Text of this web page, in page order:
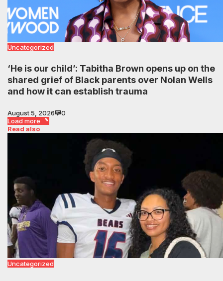
Uncategorized
‘He is our child’: Tabitha Brown opens up on the
shared grief of Black parents over Nolan Wells
and how it can establish trauma
August 5, 2026
0
Load more
Read also
Uncategorized